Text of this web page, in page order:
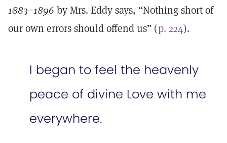
1883–1896 by Mrs. Eddy says, “Nothing short of
our own errors should offend us” (p. 224).
I began to feel the heavenly
peace of divine Love with me
everywhere.